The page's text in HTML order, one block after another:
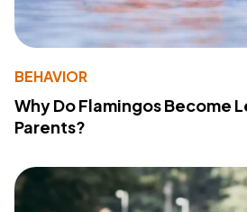
BEHAVIOR
Why Do Flamingos Become
Parents?